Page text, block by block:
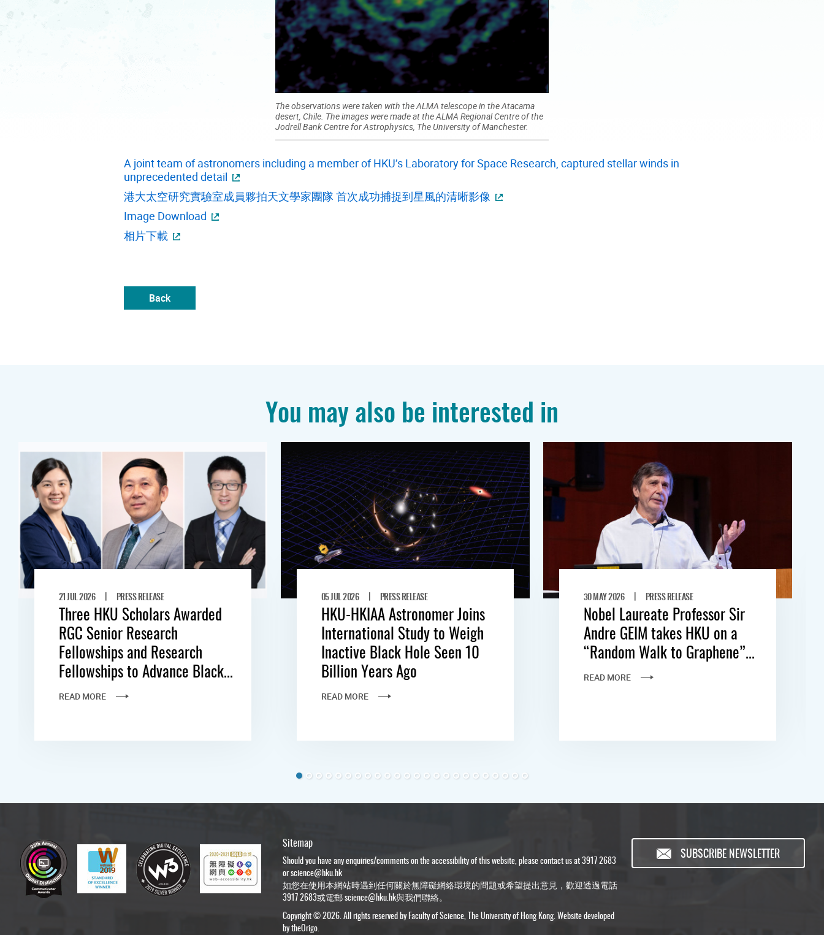
The observations were taken with the ALMA telescope in the Atacama
desert, Chile. The images were made at the ALMA Regional Centre of the
Jodrell Bank Centre for Astrophysics, The University of Manchester.
A joint team of astronomers including a member of HKU’s Laboratory for Space Research, captured stellar winds in
unprecedented detail
港大太空研究實驗室成員夥拍天文學家團隊 首次成功捕捉到星風的清晰影像
Image Download
相片下載
Back
You may also be interested in
21 JUL 2026 | PRESS RELEASE
Three HKU Scholars Awarded
RGC Senior Research
Fellowships and Research
Fellowships to Advance Black...
READ MORE
05 JUL 2026 | PRESS RELEASE
HKU-HKIAA Astronomer Joins
International Study to Weigh
Inactive Black Hole Seen 10
Billion Years Ago
READ MORE
30 MAY 2026 | PRESS RELEASE
Nobel Laureate Professor Sir
Andre GEIM takes HKU on a
“Random Walk to Graphene”...
READ MORE
Sitemap
Should you have any enquiries/comments on the accessibility of this website, please contact us at 3917 2683
orscience@hku.hk
如您在使用本網站時遇到任何關於無障礙網絡環境的問題或希望提出意見，歡迎透過電話
3917 2683或電郵science@hku.hk與我們聯絡。
Copyright © 2026. All rights reserved by Faculty of Science, The University of Hong Kong. Website developed
bytheOrigo.
SUBSCRIBE NEWSLETTER